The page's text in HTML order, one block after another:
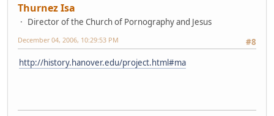
Thurnez Isa
Director of the Church of Pornography and Jesus
#8
December 04, 2006, 10:29:53 PM
http://history.hanover.edu/project.html#ma